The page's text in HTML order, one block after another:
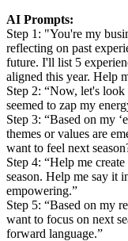
AI Prompts:
Step 1: "You're my
reflecting on past
future. I'll list 5
aligned this year. Help
Step 2: “Now, let's
seemed to zap my
Step 3: “Based on my
themes or values are
want to feel next
Step 4: “Help me
season. Help me say it
empowering.”
Step 5: “Based on my
want to focus on next
forward language.”